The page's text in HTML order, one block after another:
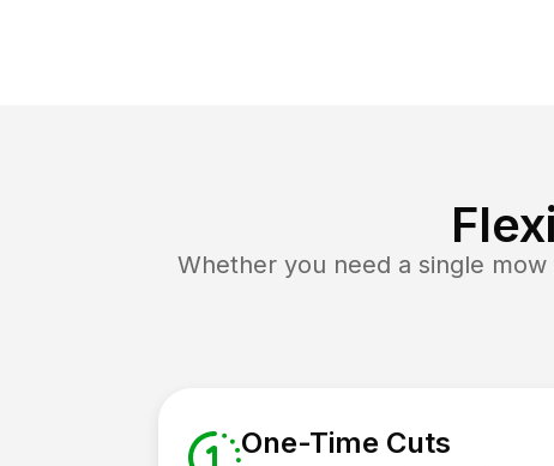
Whether you need a single
One-Time Cuts